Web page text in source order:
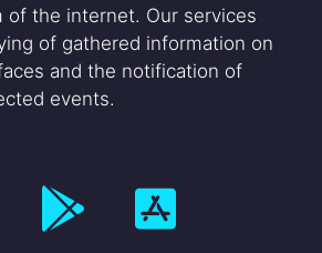
of the internet. Our services
of gathered information on
and the notification of
events.